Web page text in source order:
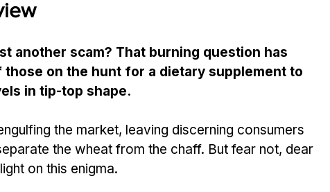
anothe­r scam? That burning question has
on the hunt for a dietary supple­ment to
in tip-top shape.
the­ wheat from the chaff. But fear not, de­ar
on this e­nigma.